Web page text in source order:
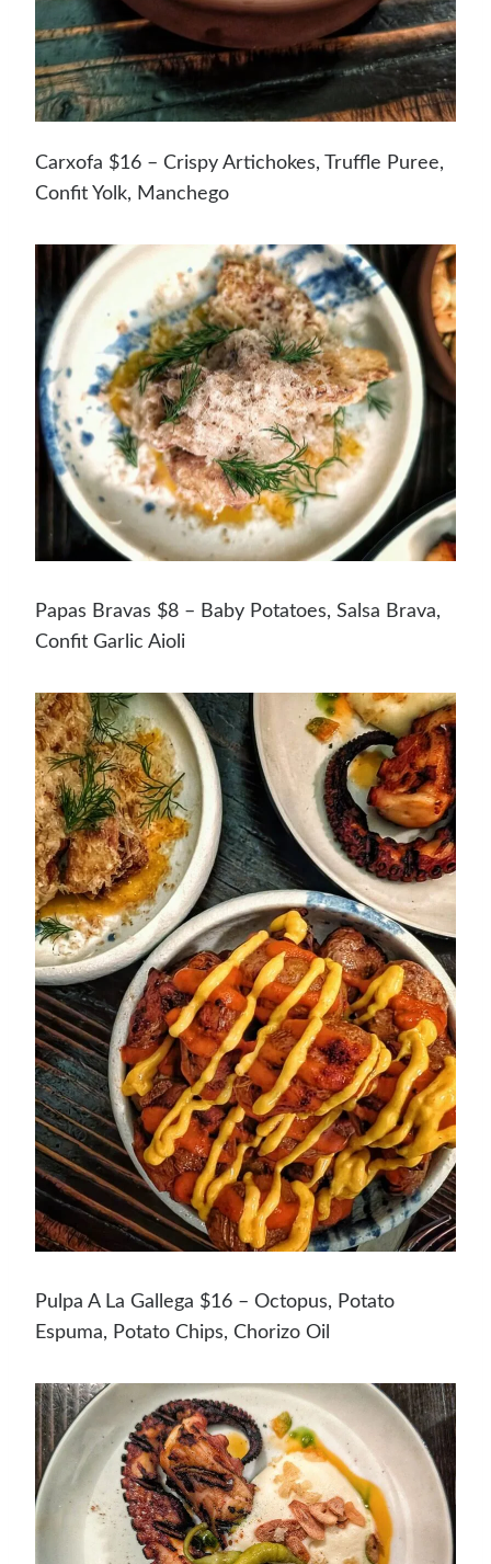
Carxofa $16 – Crispy Artichokes, Truffle Puree,
Confit Yolk, Manchego
Papas Bravas $8 – Baby Potatoes, Salsa Brava,
Confit Garlic Aioli
Pulpa A La Gallega $16 – Octopus, Potato
Espuma, Potato Chips, Chorizo Oil